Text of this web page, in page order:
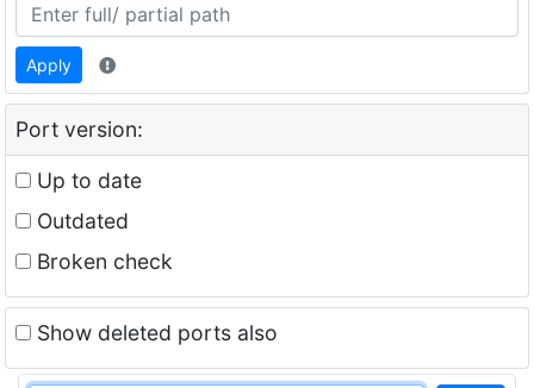
Apply
Port version:
Up to date
Outdated
Broken check
Show deleted ports also